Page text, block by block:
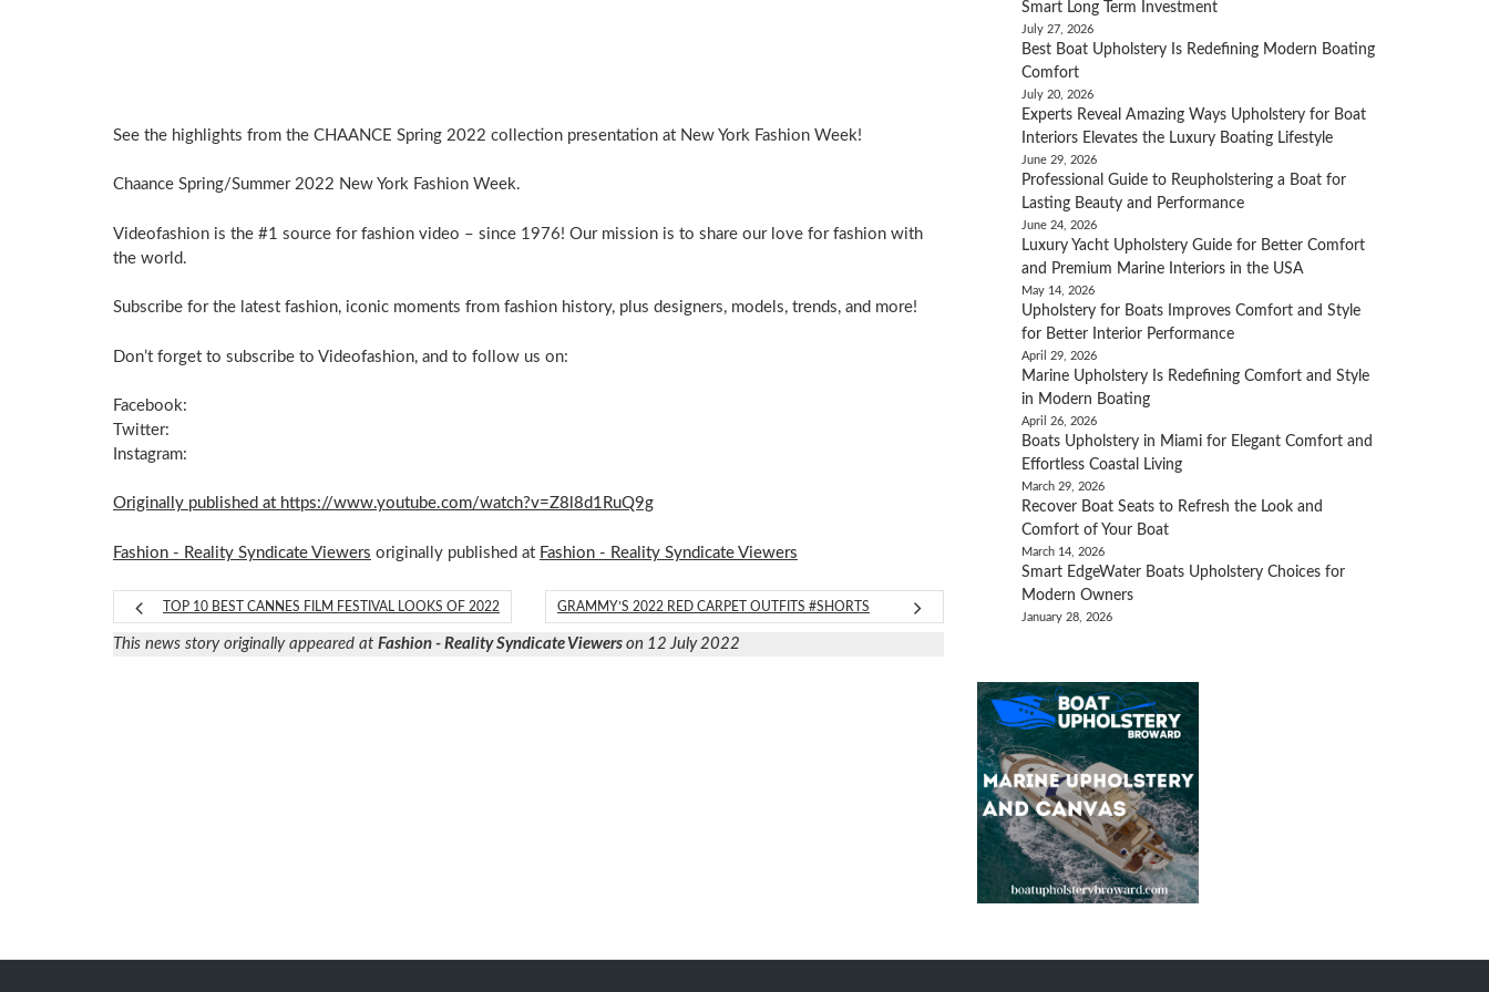
See the highlights from the CHAANCE Spring 2022 collection presentation at New York Fashion Week!
Chaance Spring/Summer 2022 New York Fashion Week.
Videofashion is the #1 source for fashion video – since 1976! Our mission is to share our love for fashion with
the world.
Subscribe for the latest fashion, iconic moments from fashion history, plus designers, models, trends, and more!
Don’t forget to subscribe to Videofashion, and to follow us on:
Facebook:
Twitter:
Instagram:
Originally published at https://www.youtube.com/watch?v=Z8l8d1RuQ9g
Fashion - Reality Syndicate Viewers originally published at Fashion - Reality Syndicate Viewers
TOP 10 BEST CANNES FILM FESTIVAL LOOKS OF 2022 GRAMMY’S 2022 RED CARPET OUTFITS #SHORTS
This news story originally appeared at Fashion - Reality Syndicate Viewers on 12 July 2022
Smart Long Term Investment
July 27, 2026
Best Boat Upholstery Is Redefining Modern Boating
Comfort
July 20, 2026
Experts Reveal Amazing Ways Upholstery for Boat
Interiors Elevates the Luxury Boating Lifestyle
June 29, 2026
Professional Guide to Reupholstering a Boat for
Lasting Beauty and Performance
June 24, 2026
Luxury Yacht Upholstery Guide for Better Comfort
and Premium Marine Interiors in the USA
May 14, 2026
Upholstery for Boats Improves Comfort and Style
for Better Interior Performance
April 29, 2026
Marine Upholstery Is Redefining Comfort and Style
in Modern Boating
April 26, 2026
Boats Upholstery in Miami for Elegant Comfort and
Effortless Coastal Living
March 29, 2026
Recover Boat Seats to Refresh the Look and
Comfort of Your Boat
March 14, 2026
Smart EdgeWater Boats Upholstery Choices for
Modern Owners
January 28, 2026